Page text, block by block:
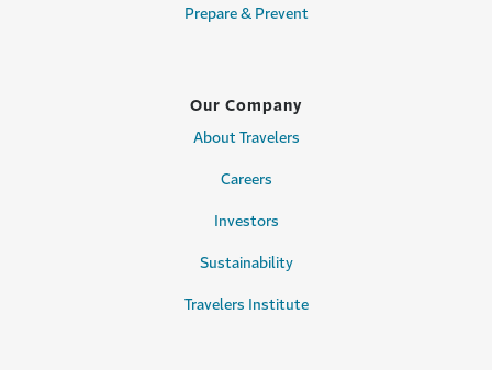
Prepare & Prevent
Our Company
About Travelers
Careers
Investors
Sustainability
Travelers Institute